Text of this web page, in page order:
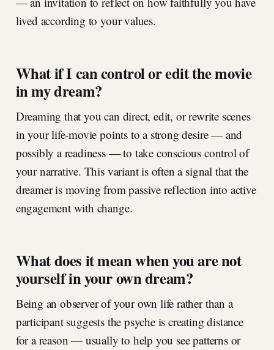
lived according to your values.
What if I can control or edit the movie
in my dream?
Dreaming that you can direct, edit, or rewrite scenes
in your life-movie points to a strong desire — and
possibly a readiness — to take conscious control of
your narrative. This variant is often a signal that the
dreamer is moving from passive reflection into active
engagement with change.
What does it mean when you are not
yourself in your own dream?
Being an observer of your own life rather than a
participant suggests the psyche is creating distance
for a reason — usually to help you see patterns or